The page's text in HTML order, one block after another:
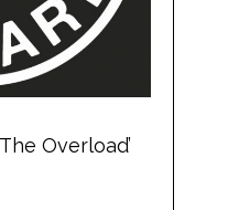
Overload’